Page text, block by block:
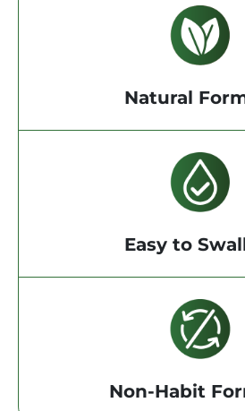
Natural
Easy to
Non-Habit